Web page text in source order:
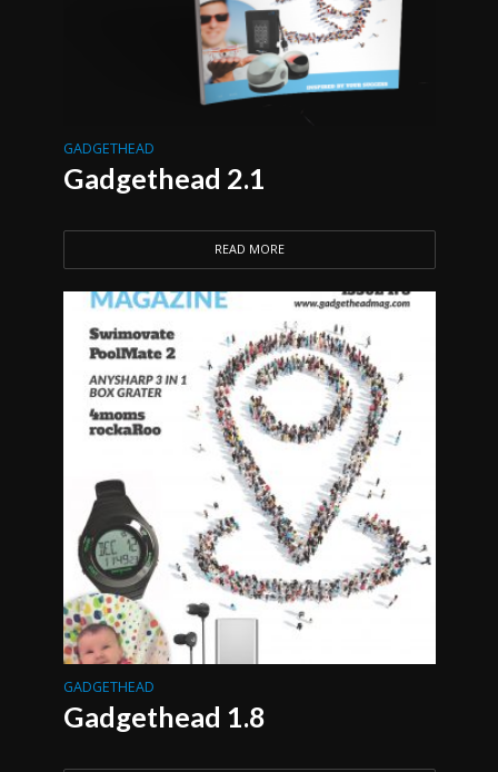
GADGETHEAD
Gadgethead 2.1
READ MORE
GADGETHEAD
Gadgethead 1.8